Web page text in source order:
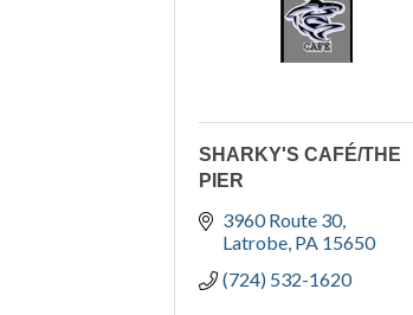
SHARKY'S CAFÉ/THE
PIER
3960 Route 30
Latrobe PA 15650
(724) 532-1620